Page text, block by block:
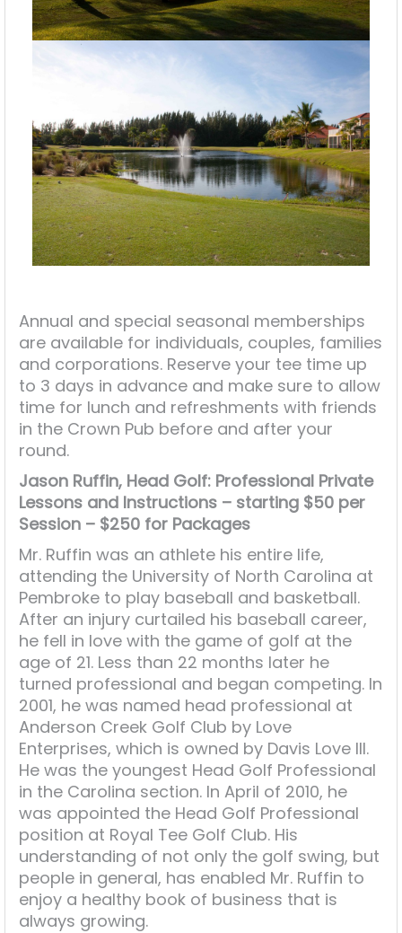
Annual and special seasonal memberships
are available for individuals, couples, families
and corporations. Reserve your tee time up
to 3 days in advance and make sure to allow
time for lunch and refreshments with friends
in the Crown Pub before and after your
round.
Jason Ruffin, Head Golf: Professional Private
Lessons and Instructions – starting $50 per
Session – $250 for Packages
Mr. Ruffin was an athlete his entire life,
attending the University of North Carolina at
Pembroke to play baseball and basketball.
After an injury curtailed his baseball career,
he fell in love with the game of golf at the
age of 21. Less than 22 months later he
turned professional and began competing. In
2001, he was named head professional at
Anderson Creek Golf Club by Love
Enterprises, which is owned by Davis Love III.
He was the youngest Head Golf Professional
in the Carolina section. In April of 2010, he
was appointed the Head Golf Professional
position at Royal Tee Golf Club. His
understanding of not only the golf swing, but
people in general, has enabled Mr. Ruffin to
enjoy a healthy book of business that is
always growing.